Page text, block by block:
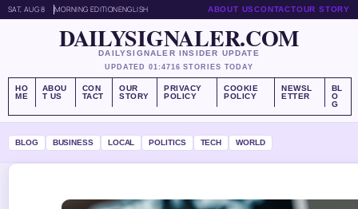
SAT, AUG 8 MORNING EDITIONENGLISH ABOUT USCONTACTOUR STORY
DAILYSIGNALER.COM
DAILYSIGNALER INSIDER UPDATE
UPDATED 01:4716 STORIES TODAY
HO
ME
ABOU
T US
CON
TACT
OUR
STORY
PRIVACY
POLICY
COOKIE
POLICY
NEWSL
ETTER
BL
O
G
BLOG BUSINESS LOCAL POLITICS TECH WORLD